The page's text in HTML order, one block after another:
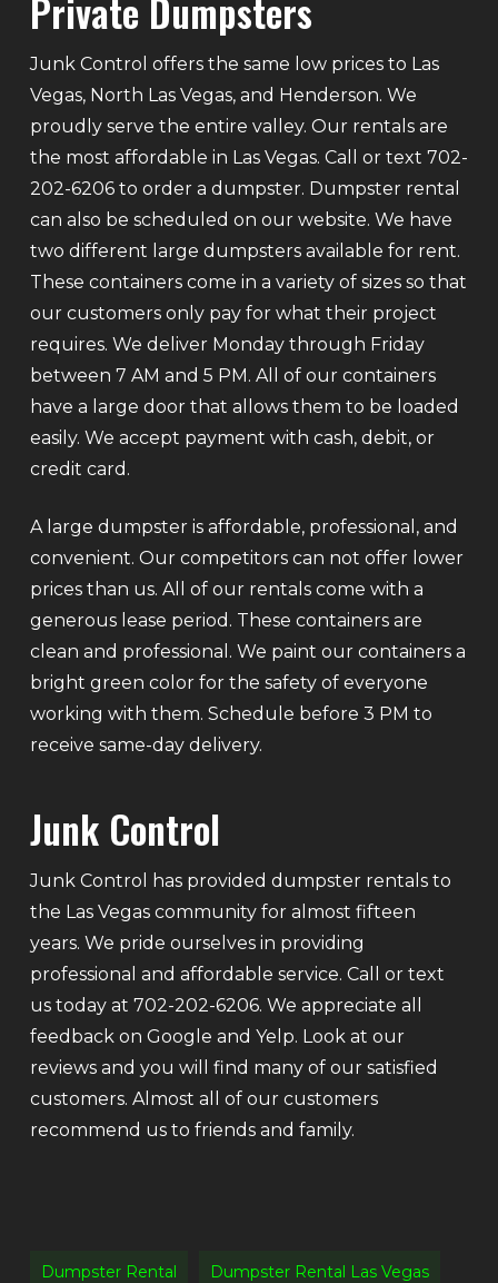
Junk Control offers the same low prices to Las
Vegas, North Las Vegas, and Henderson. We
proudly serve the entire valley. Our rentals are
the most affordable in Las Vegas. Call or text 702-
202-6206 to order a dumpster. Dumpster rental
can also be scheduled on our website. We have
two different large dumpsters available for rent.
These containers come in a variety of sizes so that
our customers only pay for what their project
requires. We deliver Monday through Friday
between 7 AM and 5 PM. All of our containers
have a large door that allows them to be loaded
easily. We accept payment with cash, debit, or
credit card.
A large dumpster is affordable, professional, and
convenient. Our competitors can not offer lower
prices than us. All of our rentals come with a
generous lease period. These containers are
clean and professional. We paint our containers a
bright green color for the safety of everyone
working with them. Schedule before 3 PM to
receive same-day delivery.
Junk Control
Junk Control has provided dumpster rentals to
the Las Vegas community for almost fifteen
years. We pride ourselves in providing
professional and affordable service. Call or text
us today at 702-202-6206. We appreciate all
feedback on Google and Yelp. Look at our
reviews and you will find many of our satisfied
customers. Almost all of our customers
recommend us to friends and family.
Dumpster Rental Dumpster Rental Las Vegas